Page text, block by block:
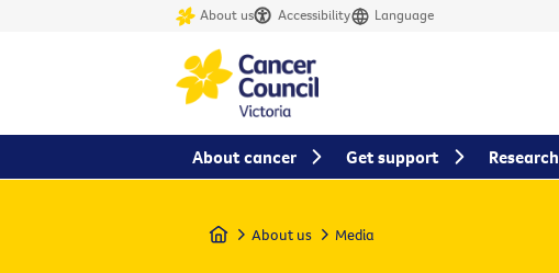
About us Accessibility Language
Home About us Media
About cancer Get support Research